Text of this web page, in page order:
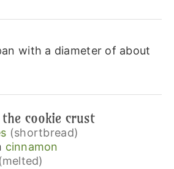
with a diameter of about
cookie crust
(shortbread)
cinnamon
(melted)